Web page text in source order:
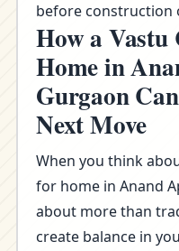
before construction
How a
Home in
Gurgaon
Next Move
When you think
for home in Anand
about more than
create balance in